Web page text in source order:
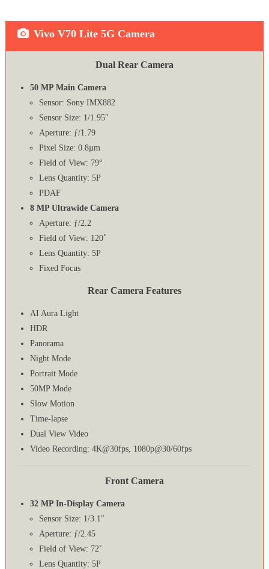
Vivo V70 Lite 5G Camera
Dual Rear Camera
50 MP Main Camera
Sensor: Sony IMX882
Sensor Size: 1/1.95″
Aperture: ƒ/1.79
Pixel Size: 0.8µm
Field of View: 79°
Lens Quantity: 5P
PDAF
8 MP Ultrawide Camera
Aperture: ƒ/2.2
Field of View: 120˚
Lens Quantity: 5P
Fixed Focus
Rear Camera Features
AI Aura Light
HDR
Panorama
Night Mode
Portrait Mode
50MP Mode
Slow Motion
Time-lapse
Dual View Video
Video Recording: 4K@30fps, 1080p@30/60fps
Front Camera
32 MP In-Display Camera
Sensor Size: 1/3.1″
Aperture: ƒ/2.45
Field of View: 72˚
Lens Quantity: 5P